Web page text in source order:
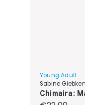
Young Adult
Sabine
Chimaira: